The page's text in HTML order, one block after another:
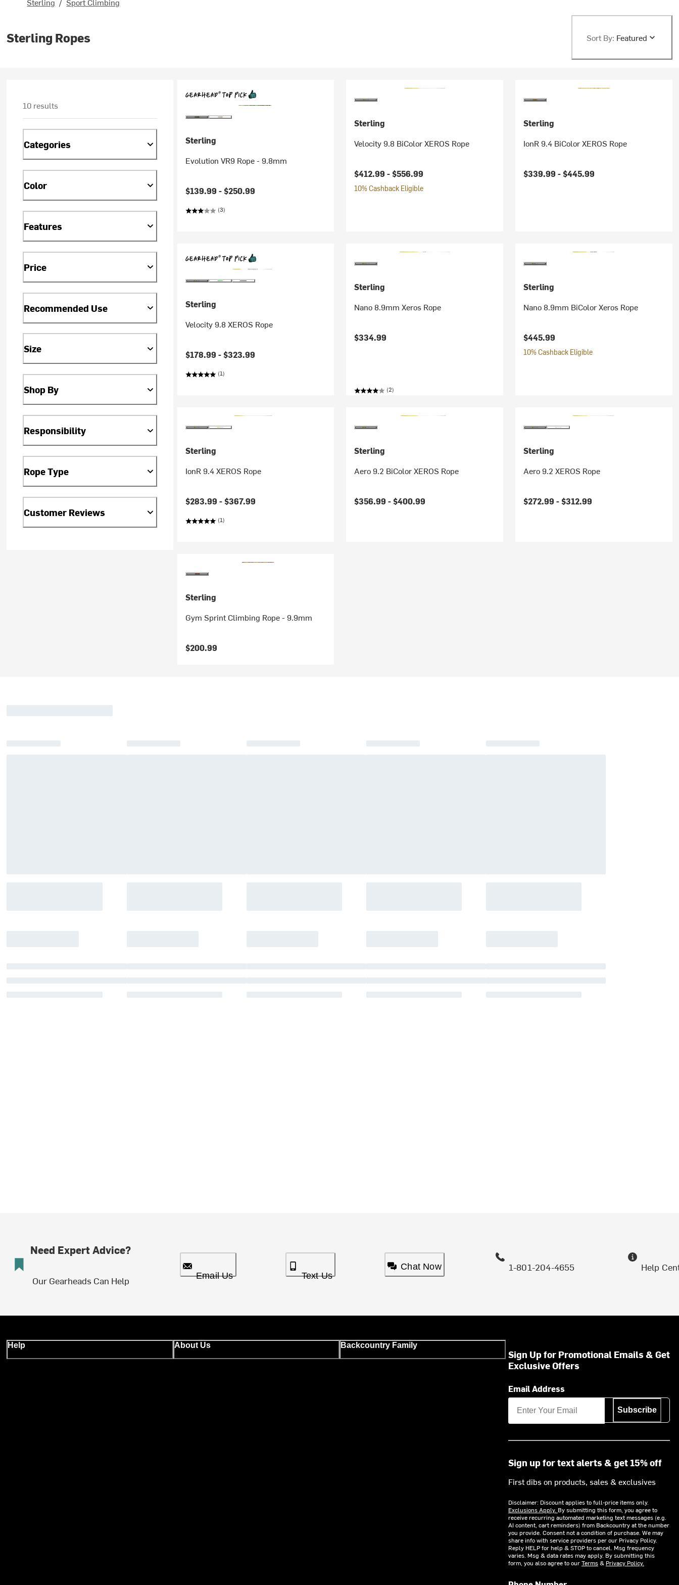
Sterling Ropes Sort By: Featured
10 results
Categories
Color
Features
Price
Recommended Use
Size
Shop By
Responsibility
Rope Type
Customer Reviews
Sterling
Evolution VR9 Rope - 9.8mm
$139.99 -$250.99
(3)
Sterling
Velocity 9.8 BiColor XEROS Rope
$412.99 -$556.99
10% Cashback Eligible
Sterling
IonR 9.4 BiColor XEROS Rope
$339.99 -$445.99
Sterling
Velocity 9.8 XEROS Rope
$178.99 -$323.99
(1)
Sterling
Nano 8.9mm Xeros Rope
$334.99
(2)
Sterling
Nano 8.9mm BiColor Xeros Rope
$445.99
10% Cashback Eligible
Sterling
IonR 9.4 XEROS Rope
$283.99 -$367.99
(1)
Sterling
Aero 9.2 BiColor XEROS Rope
$356.99 -$400.99
Sterling
Aero 9.2 XEROS Rope
$272.99 -$312.99
Sterling
Gym Sprint Climbing Rope - 9.9mm
$200.99
Need Expert Advice?
Our Gearheads Can Help Email Us Text Us
Chat Now 1-801-204-4655 Help
Help About Us Backcountry Family
Sign Up for Promotional Emails & Get
Exclusive Offers
Email Address
Subscribe
Sign up for text alerts & get 15% off
First dibs on products, sales & exclusives
Disclaimer: Discount applies to full-price items only.
Exclusions Apply. By submitting this form, you agree to
receive recurring automated marketing text messages (e.g.
AI content, cart reminders) from Backcountry at the number
you provide. Consent not a condition of purchase. We may
share info with service providers per our Privacy Policy.
Reply HELP for help & STOP to cancel. Msg frequency
varies. Msg & data rates may apply. By submitting this
form, you also agree to ourTerms& Privacy Policy.